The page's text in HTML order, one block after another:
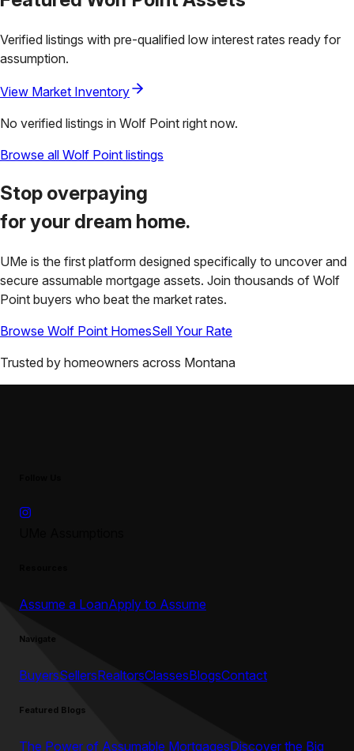
Verified listings with pre-qualified low interest rates ready for
assumption.
View Market Inventory
No verified listings in Wolf Point right now.
Browse all Wolf Point listings
Stop overpaying
for your dream home.
UMe is the first platform designed specifically to uncover and
secure assumable mortgage assets. Join thousands of Wolf
Point buyers who beat the market rates.
Browse Wolf Point HomesSell Your Rate
Trusted by homeowners across Montana
Assume a LoanApply to Assume
Navigate
BuyersSellersRealtorsClassesBlogsContact
Featured Blogs
The Power of Assumable MortgagesDiscover the Big